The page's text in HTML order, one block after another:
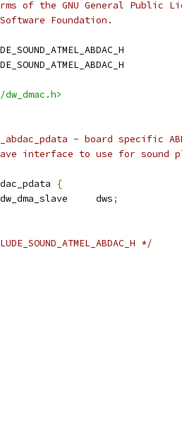
of the GNU General Public
Foundation.
- board specific
interface to use for sound
{
dw_dma_slave	dws;
*/